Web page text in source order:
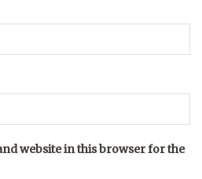
website in this browser for the